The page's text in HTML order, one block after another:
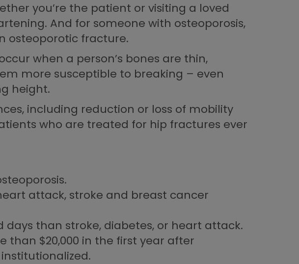
you’re the patient or visiting a loved
And for someone with osteoporosis,
osteoporotic fracture.
when a person’s bones are thin,
more susceptible to breaking – even
height.
including reduction or loss of mobility
who are treated for hip fractures ever
attack, stroke and breast cancer
than stroke, diabetes, or heart attack.
$20,000 in the first year after